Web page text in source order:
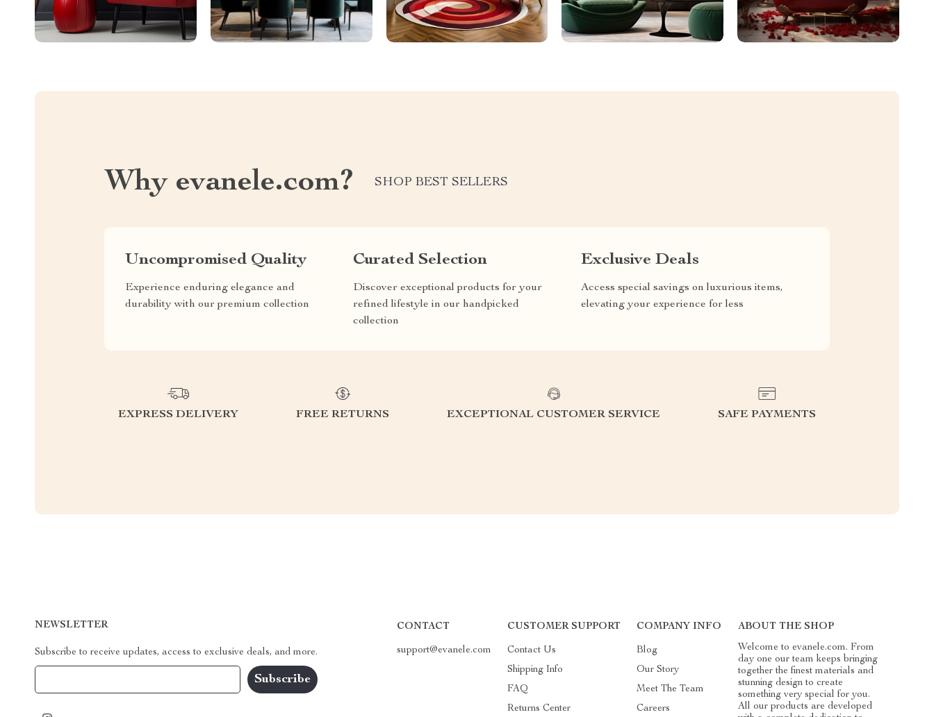
Why evanele.com? SHOP BEST SELLERS
Uncompromised Quality
Experience enduring elegance and
durability with our premium collection
Curated Selection
Discover exceptional products for your
refined lifestyle in our handpicked
collection
Exclusive Deals
Access special savings on luxurious items,
elevating your experience for less
EXPRESS DELIVERY FREE RETURNS EXCEPTIONAL CUSTOMER SERVICE SAFE PAYMENTS
NEWSLETTER
Subscribe to receive updates, access to exclusive deals, and more.
CONTACT
support@evanele.com
CUSTOMER SUPPORT
Contact Us
Shipping Info
FAQ
Returns Center
COMPANY INFO
Blog
Our Story
Meet The Team
Careers
ABOUT THE SHOP
Welcome to evanele.com. From
day one our team keeps bringing
together the finest materials and
stunning design to create
something very special for you.
All our products are developed